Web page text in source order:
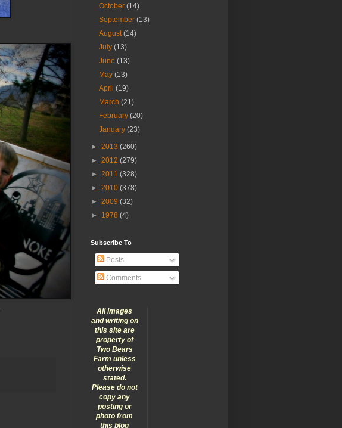
October(14)
September(13)
August(14)
July(13)
June(13)
May(13)
April(19)
March(21)
February(20)
January(23)
► 2013 (260)
► 2012 (279)
► 2011 (328)
► 2010 (378)
► 2009 (32)
► 1978 (4)
Subscribe To
Posts
Comments
All images
and writing on
this site are
property of
Two Bears
Farm unless
otherwise
stated.
Please do not
copy any
posting or
photo from
this blog